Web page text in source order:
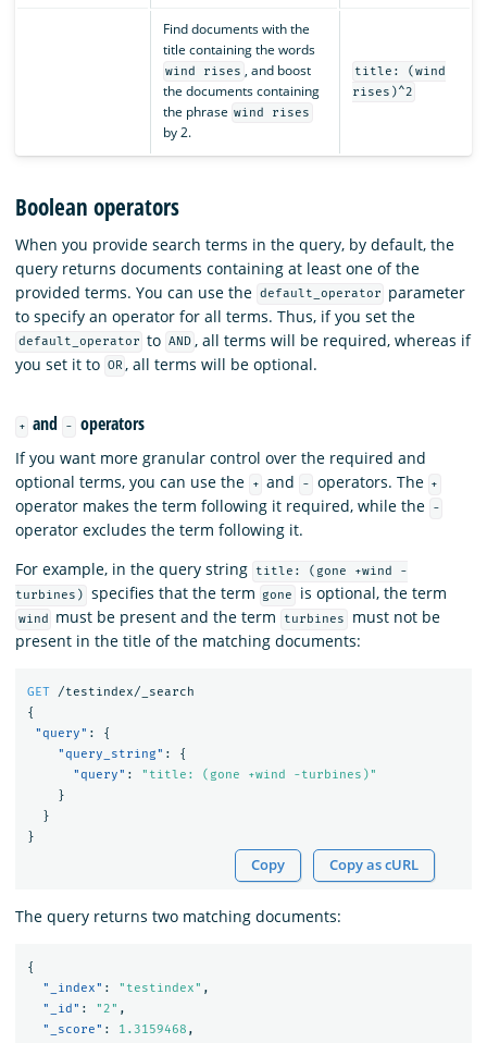
Find documents with the
title containing the words
wind rises , and boost
the documents containing
the phrase wind rises
by 2.
title: (wind
rises)^2
Boolean operators
When you provide search terms in the query, by default, the
query returns documents containing at least one of the
provided terms. You can use the default_operator
parameter
to specify an operator for all terms. Thus, if you set the
default_operator to AND , all terms will be required, whereas if
you set it to OR , all terms will be optional.
+ and - operators
If you want more granular control over the required and
optional terms, you can use the
+ and - operators. The +
operator makes the term following it required, while the -
operator excludes the term following it.
For example, in the query string
title: (gone +wind -
turbines)
specifies that the term gone is optional, the term
wind must be present and the term turbines
must not be
present in the title of the matching documents:
GET
/testindex/_search
{
"query" :
{
"query_string" :
{
"query" :
"title: (gone +wind -turbines)"
}
}
}
Copy Copy as cURL
The query returns two matching documents:
{
"_index" : "testindex" ,
"_id" : "2" ,
"_score" : 1.3159468 ,